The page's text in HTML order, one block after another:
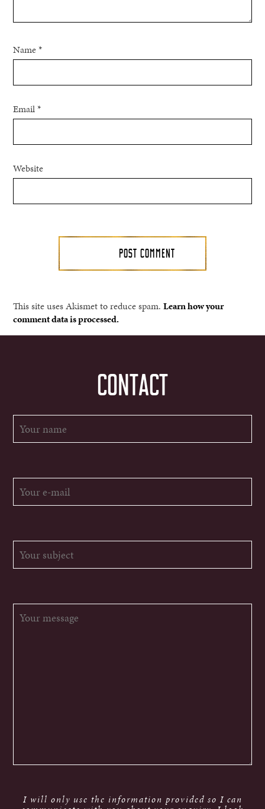
Name*
Email*
Website
This site uses Akismet to reduce spam.Learn how your
comment data is processed.
CONTACT
I will only use the information provided so I can